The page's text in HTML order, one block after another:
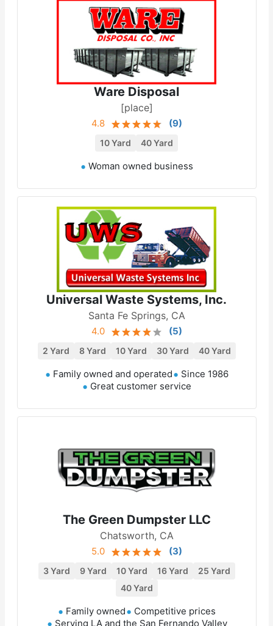
Ware Disposal
[place]
4.8 (9)
10 Yard 40 Yard
Woman owned business
Universal Waste Systems, Inc.
Santa Fe Springs, CA
4.0 (5)
2 Yard 8 Yard 10 Yard 30 Yard 40 Yard
Family owned and operated
Since 1986
Great customer service
The Green Dumpster LLC
Chatsworth, CA
5.0 (3)
3 Yard 9 Yard 10 Yard 16 Yard
25 Yard
40 Yard
Family owned
Competitive prices
Serving LA and the San Fernando Valley